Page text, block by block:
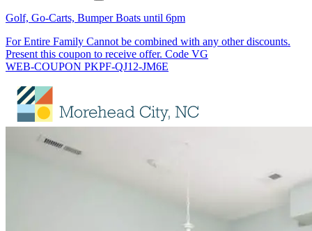
Golf, Go-Carts, Bumper Boats until 6pm
For Entire Family Cannot be combined with any other discounts.
Present this coupon to receive offer. Code VG
WEB-COUPON PKPF-QJ12-JM6E